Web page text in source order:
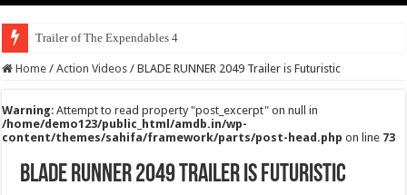
Trailer of The Expendables 4
Home / Action Videos / BLADE RUNNER 2049 Trailer is Futuristic
Warning: Attempt to read property "post_excerpt" on null in
/home/demo123/public_html/amdb.in/wp-
content/themes/sahifa/framework/parts/post-head.php on line 73
BLADE RUNNER 2049 Trailer is Futuristic